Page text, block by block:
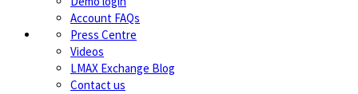
Account FAQs
Press Centre
Videos
LMAX Exchange Blog
Contact us